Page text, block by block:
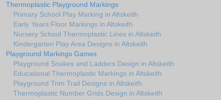
Thermoplastic Playground Markings
Primary School Play Marking in Altskeith
Early Years Floor Markings in Altskeith
Nursery School Thermoplastic Lines in Altskeith
Kindergarten Play Area Designs in Altskeith
Playground Markings Games
Playground Snakes and Ladders Design in Altskeith
Educational Thermoplastic Markings in Altskeith
Playground Trim Trail Designs in Altskeith
Thermoplastic Number Grids Design in Altskeith